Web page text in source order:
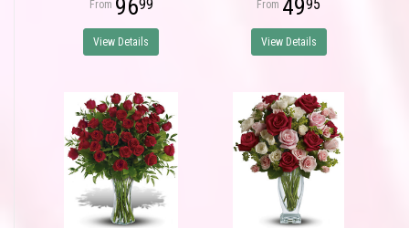
96
View Details
49
View Details